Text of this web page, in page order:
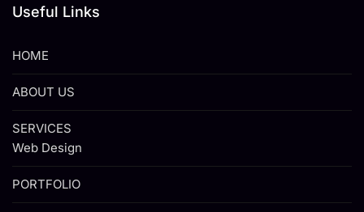
Useful Links
HOME
ABOUT US
SERVICES
Web Design
PORTFOLIO